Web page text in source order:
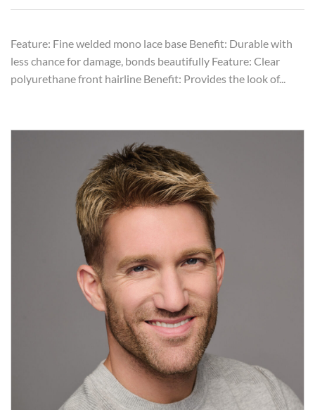
Feature: Fine welded mono lace base Benefit: Durable with
less chance for damage, bonds beautifully Feature: Clear
polyurethane front hairline Benefit: Provides the look of...